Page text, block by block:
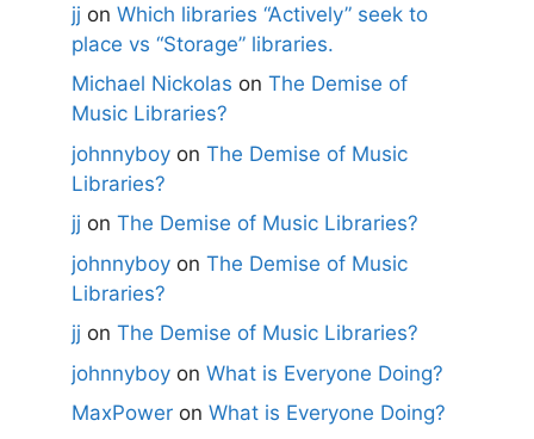
jj on Which libraries “Actively” seek to
place vs “Storage” libraries.
Michael Nickolas on The Demise of
Music Libraries?
johnnyboy on The Demise of Music
Libraries?
jj on The Demise of Music Libraries?
johnnyboy on The Demise of Music
Libraries?
jj on The Demise of Music Libraries?
johnnyboy on What is Everyone Doing?
MaxPower on What is Everyone Doing?